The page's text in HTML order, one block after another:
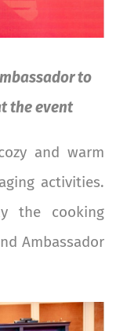
to
the event
and warm
activities.
the cooking
Ambassador